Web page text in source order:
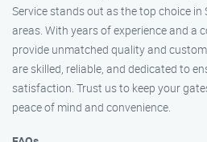
Service stands out as the top choice
areas. With years of experience and a
provide unmatched quality and
are skilled, reliable, and dedicated to
satisfaction. Trust us to keep your
peace of mind and convenience.